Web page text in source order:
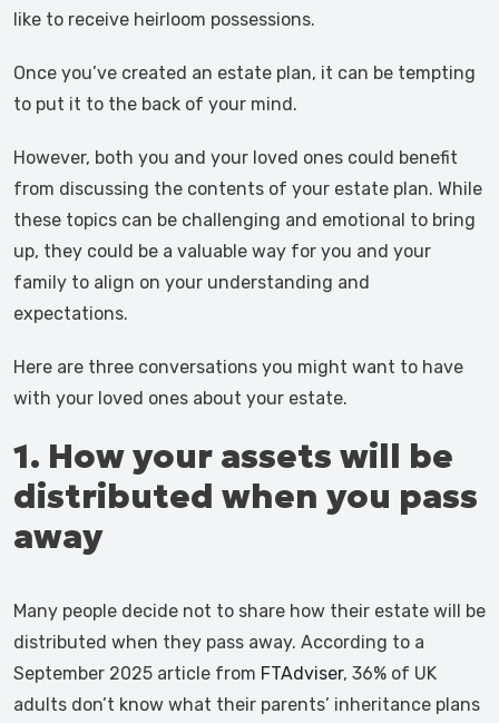
like to receive heirloom possessions.
Once you’ve created an estate plan, it can be tempting
to put it to the back of your mind.
However, both you and your loved ones could benefit
from discussing the contents of your estate plan. While
these topics can be challenging and emotional to bring
up, they could be a valuable way for you and your
family to align on your understanding and
expectations.
Here are three conversations you might want to have
with your loved ones about your estate.
1. How your assets will be
distributed when you pass
away
Many people decide not to share how their estate will be
distributed when they pass away. According to a
September 2025 article from FTAdviser, 36% of UK
adults don’t know what their parents’ inheritance plans